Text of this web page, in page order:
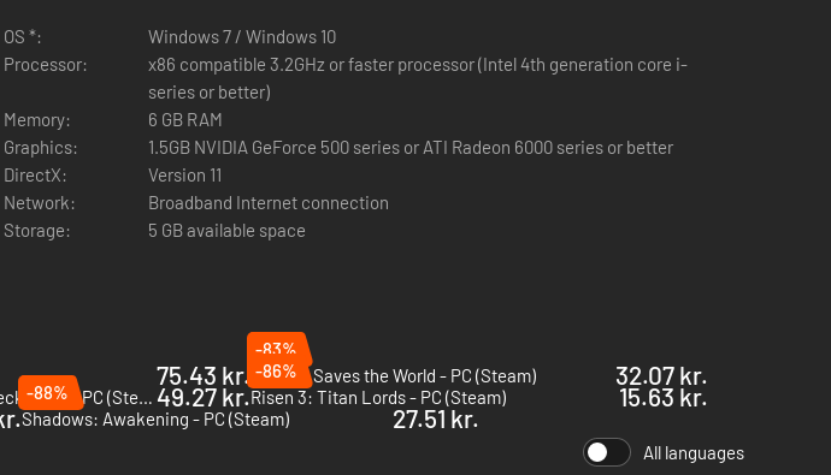
crafted key, where enemy levels increase as you progress and player teleport is disabled.
weather effects. A sunny day can cloud over with mild rain showers that builds into a
components into unique crafted items and then, later, use those basic crafted items with
of having to make early, uninformed skill choices that could permanently gimp a character.
and includes veterans from such companies as Blizzard North, Irrational and Harmonix.
Help shape the future of development and be among the first to receive news about Grim
OS *:
Windows 7 / Windows 10
Processor:
x86 compatible 3.2GHz or faster processor (Intel 4th generation core i-
series or better)
Memory:
6 GB RAM
Graphics:
1.5GB NVIDIA GeForce 500 series or ATI Radeon 6000 series or better
DirectX:
Version 11
Network:
Broadband Internet connection
Storage:
5 GB available space
75.43 kr.
-83%
Nobody Saves the World - PC (Steam)
32.07 kr.
Kingdoms of Amalur: Re-Reckoning - PC (Steam) 49.27 kr.
-86%
Risen 3: Titan Lords - PC (Steam)
15.63 kr.
-88%
Shadows: Awakening - PC (Steam)
27.51 kr.
All languages